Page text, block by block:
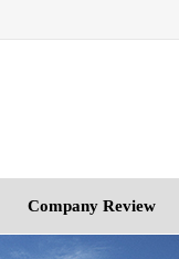
Company Review